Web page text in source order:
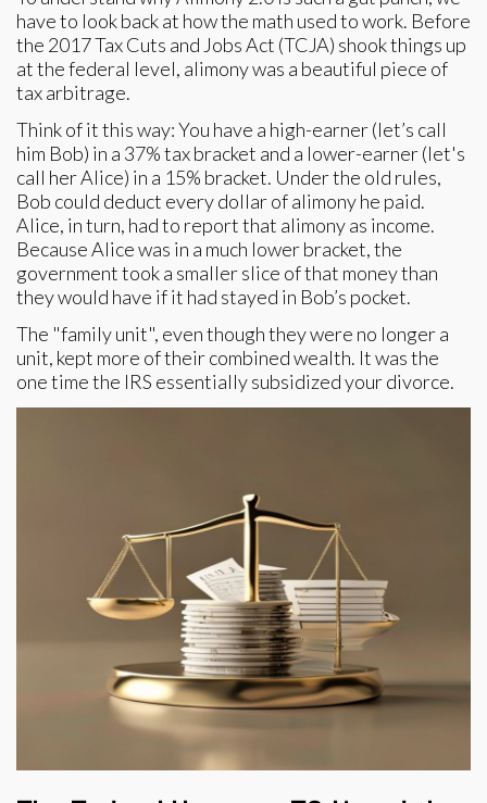
have to look back at how the math used to work. Before
the 2017 Tax Cuts and Jobs Act (TCJA) shook things up
at the federal level, alimony was a beautiful piece of
tax arbitrage.
Think of it this way: You have a high-earner (let’s call
him Bob) in a 37% tax bracket and a lower-earner (let's
call her Alice) in a 15% bracket. Under the old rules,
Bob could deduct every dollar of alimony he paid.
Alice, in turn, had to report that alimony as income.
Because Alice was in a much lower bracket, the
government took a smaller slice of that money than
they would have if it had stayed in Bob’s pocket.
The "family unit", even though they were no longer a
unit, kept more of their combined wealth. It was the
one time the IRS essentially subsidized your divorce.